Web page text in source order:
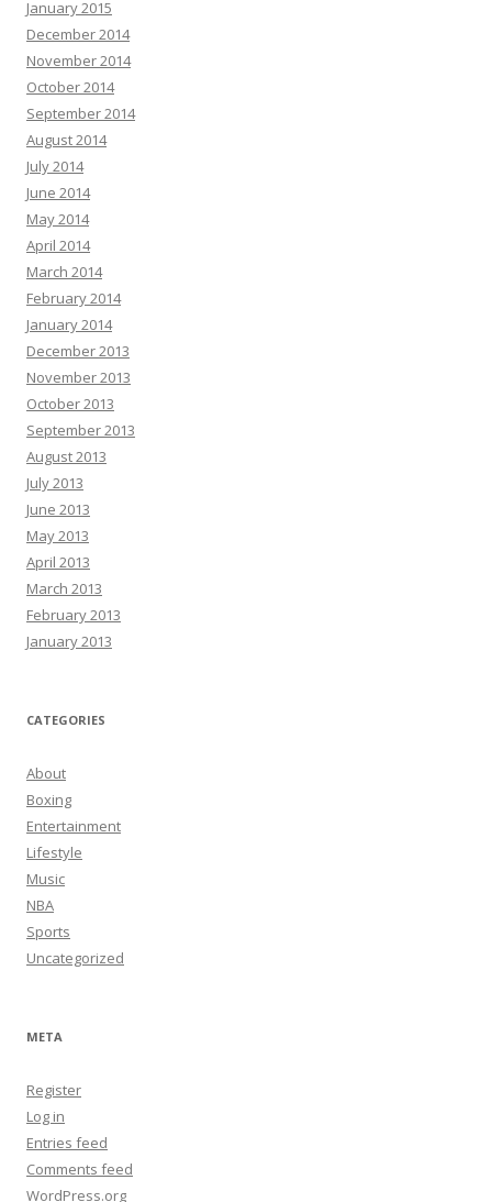
January 2015
December 2014
November 2014
October 2014
September 2014
August 2014
July 2014
June 2014
May 2014
April 2014
March 2014
February 2014
January 2014
December 2013
November 2013
October 2013
September 2013
August 2013
July 2013
June 2013
May 2013
April 2013
March 2013
February 2013
January 2013
CATEGORIES
About
Boxing
Entertainment
Lifestyle
Music
NBA
Sports
Uncategorized
META
Register
Log in
Entries feed
Comments feed
WordPress.org